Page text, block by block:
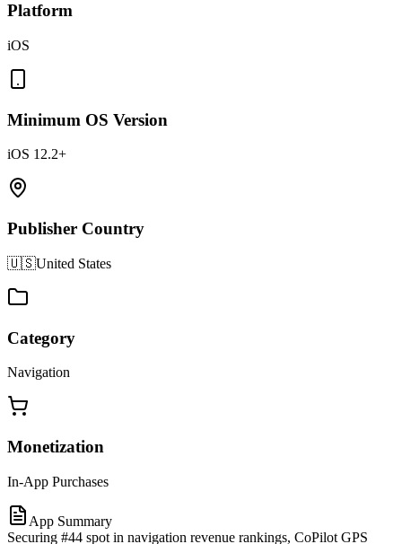
Platform
iOS
Minimum OS Version
iOS 12.2+
Publisher Country
🇺🇸United States
Category
Navigation
Monetization
In-App Purchases
App Summary
Securing #44 spot in navigation revenue rankings, CoPilot GPS